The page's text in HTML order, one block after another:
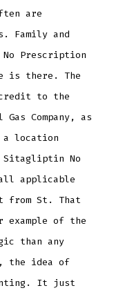
are
Family and
Prescription
is there. The
to the
Company, as
location
Sitagliptin No
applicable
from St. That
example of the
than any
the idea of
It just